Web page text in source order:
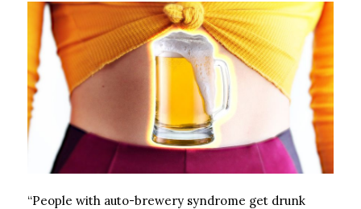
“People with auto-brewery syndrome get drunk